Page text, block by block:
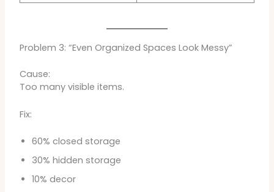
Problem 3: “Even Organized Spaces Look Messy”
Cause:
Too many visible items.
Fix:
60% closed storage
30% hidden storage
10% decor